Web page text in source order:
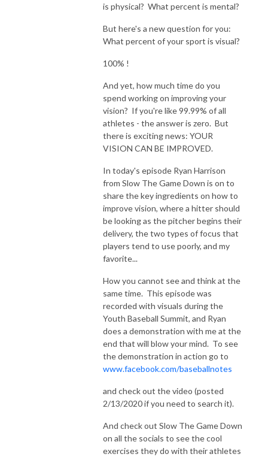
is physical? What percent is mental?
But here's a new question for you:
What percent of your sport is visual?
100% !
And yet, how much time do you
spend working on improving your
vision? If you're like 99.99% of all
athletes - the answer is zero. But
there is exciting news: YOUR
VISION CAN BE IMPROVED.
In today's episode Ryan Harrison
from Slow The Game Down is on to
share the key ingredients on how to
improve vision, where a hitter should
be looking as the pitcher begins their
delivery, the two types of focus that
players tend to use poorly, and my
favorite...
How you cannot see and think at the
same time. This episode was
recorded with visuals during the
Youth Baseball Summit, and Ryan
does a demonstration with me at the
end that will blow your mind. To see
the demonstration in action go to
www.facebook.com/baseballnotes
and check out the video (posted
2/13/2020 if you need to search it).
And check out Slow The Game Down
on all the socials to see the cool
exercises they do with their athletes